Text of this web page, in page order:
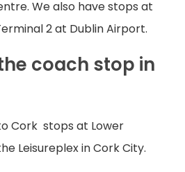
We also have stops at
2 at Dublin Airport.
coach stop in
Cork stops at Lower
Leisureplex in Cork City.